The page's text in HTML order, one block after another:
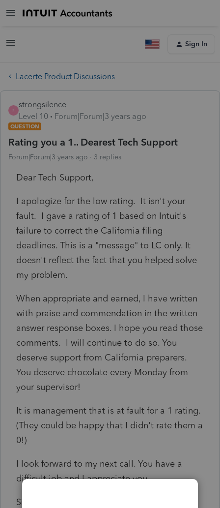
Sign In
Lacerte Product Discussions
S
strongsilence
Level 10
Forum|Forum|3 years ago
QUESTION
Rating you a 1.. Dearest Tech Support
Forum|Forum|3 years ago 3 replies
Dear Tech Support,
I apologize for the low rating. It isn't your
fault. I gave a rating of 1 based on Intuit's
failure to correct the California filing
deadlines. This is a "message" to LC only. It
doesn't reflect the fact that you helped solve
my problem.
When appropriate and earned, I have written
with praise and commendation in the written
answer response boxes. I hope you read those
comments. I will continue to do so. You
deserve support from California preparers.
You deserve chocolate every Monday from
your supervisor!
It is management that is at fault for a 1 rating.
(They could be happy that I didn't rate them a
0!)
I look forward to my next call. You have a
difficult job and I appreciate you.
Sincerely,